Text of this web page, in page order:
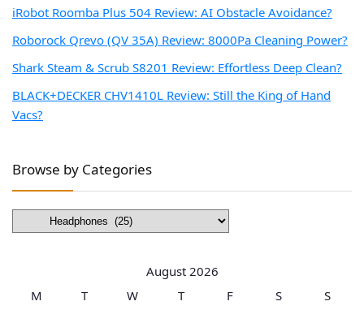
iRobot Roomba Plus 504 Review: AI Obstacle Avoidance?
Roborock Qrevo (QV 35A) Review: 8000Pa Cleaning Power?
Shark Steam & Scrub S8201 Review: Effortless Deep Clean?
BLACK+DECKER CHV1410L Review: Still the King of Hand
Vacs?
Browse by Categories
Browse
by
August 2026
M
T W T F S
S